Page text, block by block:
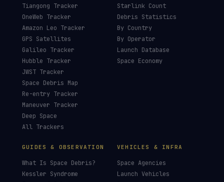
Tiangong Tracker
OneWeb Tracker
Amazon Leo Tracker
GPS Satellites
Galileo Tracker
Hubble Tracker
JWST Tracker
Space Debris Map
Re-entry Tracker
Maneuver Tracker
Deep Space
All Trackers
Starlink Count
Debris Statistics
By Country
By Operator
Launch Database
Space Economy
GUIDES & OBSERVATION
What Is Space Debris?
Kessler Syndrome
VEHICLES & INFRA
Space Agencies
Launch Vehicles